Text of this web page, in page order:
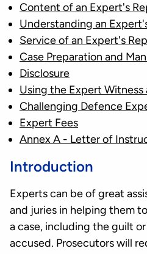
Content of an Expert's
Understanding an
Service of an Expert's
Case Preparation and
Disclosure
Using the Expert Witness
Challenging Defence
Expert Fees
Annex A - Letter of
Introduction
Experts can be of great
and juries in helping them
a case, including the guilt
accused. Prosecutors will